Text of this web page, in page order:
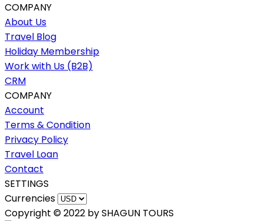
COMPANY
About Us
Travel Blog
Holiday Membership
Work with Us (B2B)
CRM
COMPANY
Account
Terms & Condition
Privacy Policy
Travel Loan
Contact
SETTINGS
Currencies
Copyright © 2022 by SHAGUN TOURS